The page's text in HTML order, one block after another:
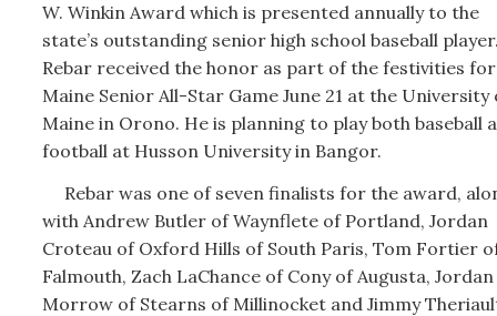
W. Winkin Award which is presented annually to the
state’s outstanding senior high school baseball
Rebar received the honor as part of the festivities
Maine Senior All-Star Game June 21 at the University
Maine in Orono. He is planning to play both baseball
football at Husson University in Bangor.
Rebar was one of seven finalists for the award,
with Andrew Butler of Waynflete of Portland, Jordan
Croteau of Oxford Hills of South Paris, Tom Fortier
Falmouth, Zach LaChance of Cony of Augusta, Jordan
Morrow of Stearns of Millinocket and Jimmy